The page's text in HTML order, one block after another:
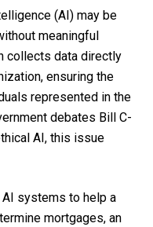
(AI) may be
meaningful
collects data directly
ensuring the
represented in the
debates Bill C-
AI, this issue
systems to help a
mortgages, an